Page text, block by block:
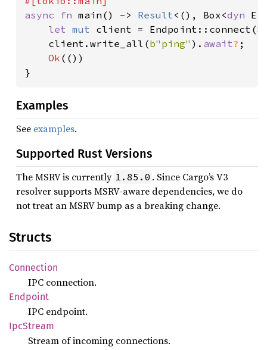
async fn main() -> Result<(), Box<dyn
let mut client =
    client.write_all(
b"ping" ). await? ;
Ok (())
}
Examples
See examples.
Supported Rust Versions
The MSRV is currently 1.85.0 . Since Cargo’s V3
resolver supports MSRV-aware dependencies, we do
not treat an MSRV bump as a breaking change.
Structs
Connection
IPC connection.
Endpoint
IPC endpoint.
IpcStream
Stream of incoming connections.